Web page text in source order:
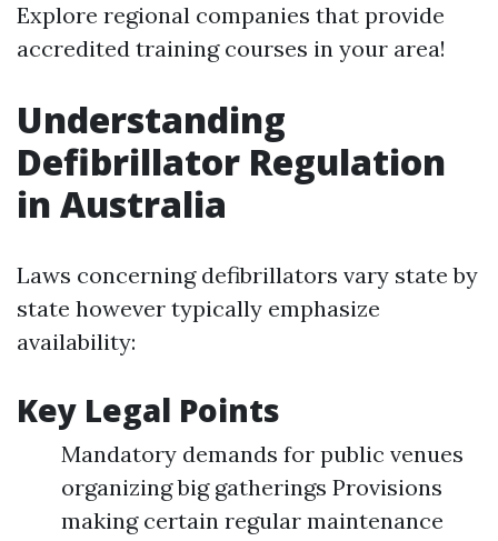
Explore regional companies that provide
accredited training courses in your area!
Understanding
Defibrillator Regulation
in Australia
Laws concerning defibrillators vary state by
state however typically emphasize
availability:
Key Legal Points
Mandatory demands for public venues
organizing big gatherings Provisions
making certain regular maintenance